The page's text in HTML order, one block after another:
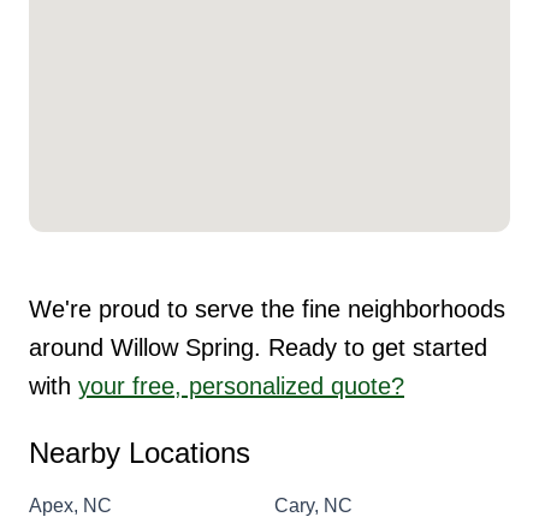
We're proud to serve the fine neighborhoods
around Willow Spring. Ready to get started
with your free, personalized quote?
Nearby Locations
Apex, NC
Cary, NC